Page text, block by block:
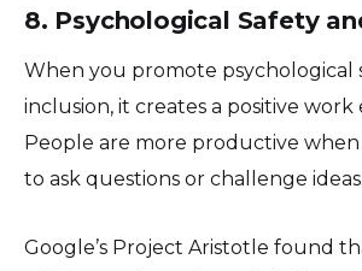
8. Psychological Safety
When you promote psychological
inclusion, it creates a positive
People are more productive
to ask questions or challenge ideas.
Google’s Project Aristotle found